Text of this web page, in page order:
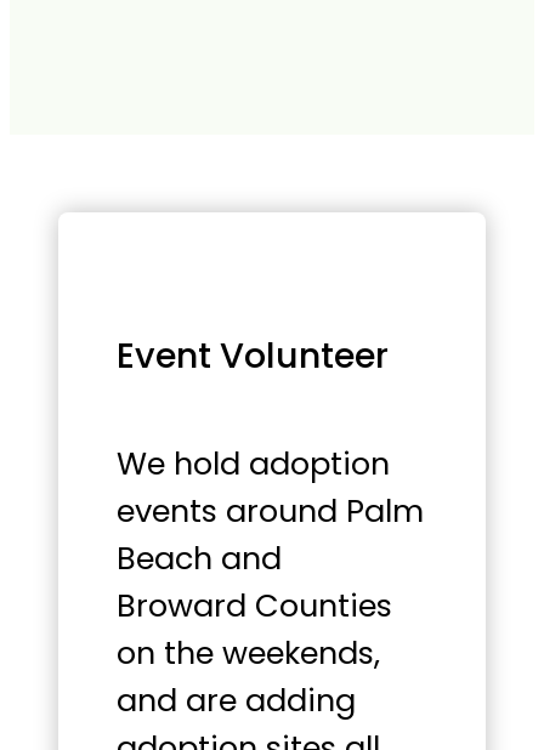
Event Volunteer
We hold adoption
events around Palm
Beach and
Broward Counties
on the weekends,
and are adding